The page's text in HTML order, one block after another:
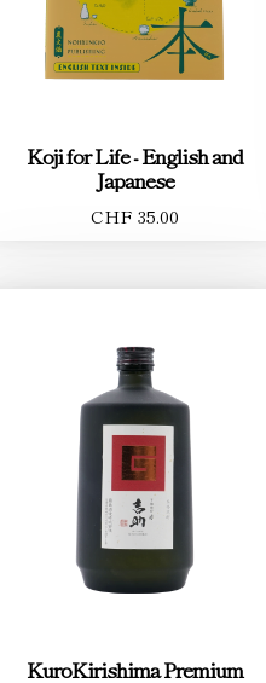
Koji for Life - English and
Japanese
CHF 35.00
KuroKirishima Premium